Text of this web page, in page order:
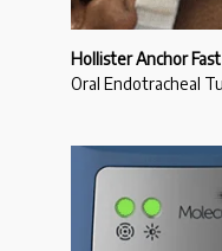
Hollister Anchor
Oral Endotracheal